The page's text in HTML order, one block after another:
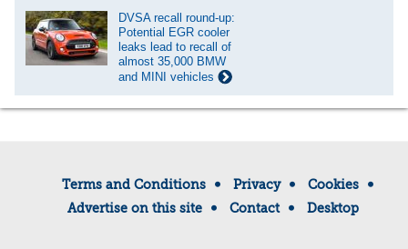
DVSA recall round-up:
Potential EGR cooler
leaks lead to recall of
almost 35,000 BMW
and MINI vehicles
Terms and Conditions Privacy
Cookies
Advertise on this site
Contact Desktop